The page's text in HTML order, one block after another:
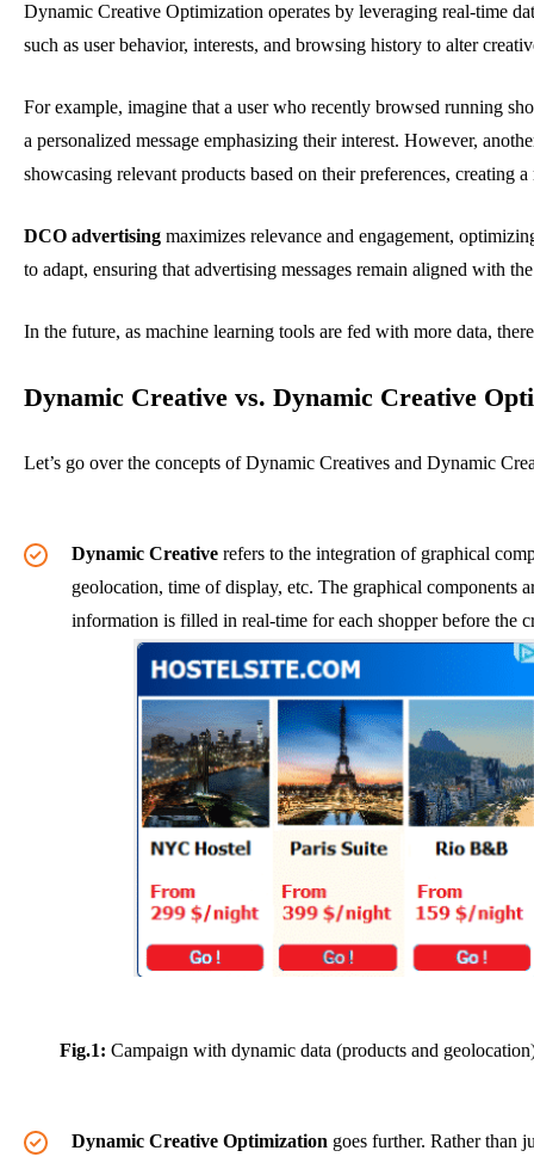
Dynamic Creative Optimization operates by leveraging real-time
such as user behavior, interests, and browsing history to alter
For example, imagine that a user who recently browsed running
a personalized message emphasizing their interest. However,
showcasing relevant products based on their preferences, creating
DCO advertising maximizes relevance and engagement,
to adapt, ensuring that advertising messages remain aligned with
In the future, as machine learning tools are fed with more data,
Dynamic Creative vs. Dynamic Creative
Let’s go over the concepts of Dynamic Creatives and Dynamic
Dynamic Creative refers to the integration of graphical
geolocation, time of display, etc. The graphical components
information is filled in real-time for each shopper before the
Fig.1: Campaign with dynamic data (products and
Dynamic Creative Optimization goes further. Rather than